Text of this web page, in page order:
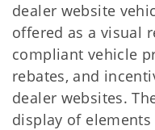
dealer website
offered as a visual
compliant vehicle
rebates, and
dealer websites.
display of elements